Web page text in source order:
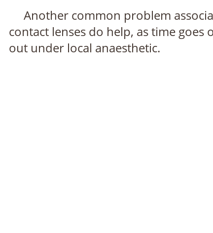
Another common problem
contact lenses do help, as time
out under local anaesthetic.